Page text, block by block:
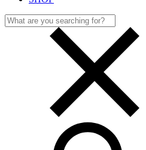
Search
for: